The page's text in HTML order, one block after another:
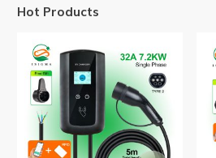
Hot Products